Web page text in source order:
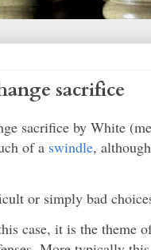
sacrifice
sacrifice by White
of a swindle,
or simply bad
case, it is the theme